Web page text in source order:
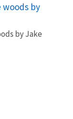
by
by Jake